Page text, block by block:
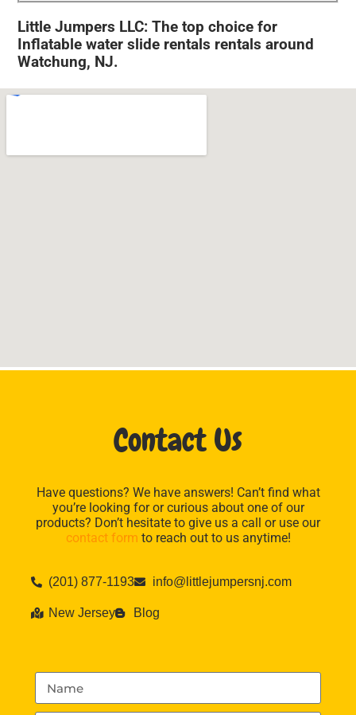
Little Jumpers LLC: The top choice for
Inflatable water slide rentals rentals around
Watchung, NJ.
Contact Us
Have questions? We have answers! Can’t find what
you’re looking for or curious about one of our
products? Don’t hesitate to give us a call or use our
contact form to reach out to us anytime!
(201) 877-1193 info@littlejumpersnj.com
New Jersey Blog